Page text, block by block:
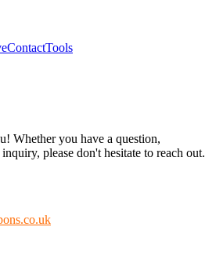
ContactTools
Whether you have a question,
please don't hesitate to reach out.